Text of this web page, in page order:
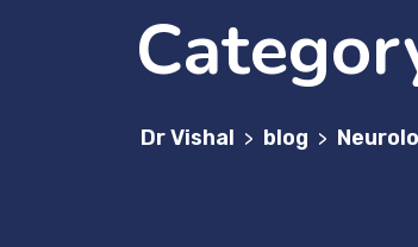
Dr Vishal > blog >